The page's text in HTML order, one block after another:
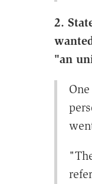
2.
"an